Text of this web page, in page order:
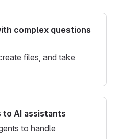
complex questions
files, and take
AI assistants
to handle